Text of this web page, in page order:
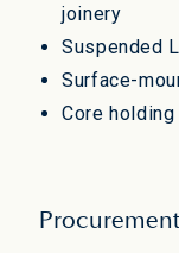
joinery
Suspended
Surface-
Core
Procurement